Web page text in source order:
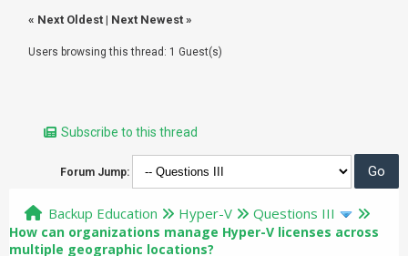
« Next Oldest | Next Newest »
Users browsing this thread: 1 Guest(s)
Subscribe to this thread
Forum Jump:
Backup Education Hyper-V Questions III
How can organizations manage Hyper-V licenses across
multiple geographic locations?